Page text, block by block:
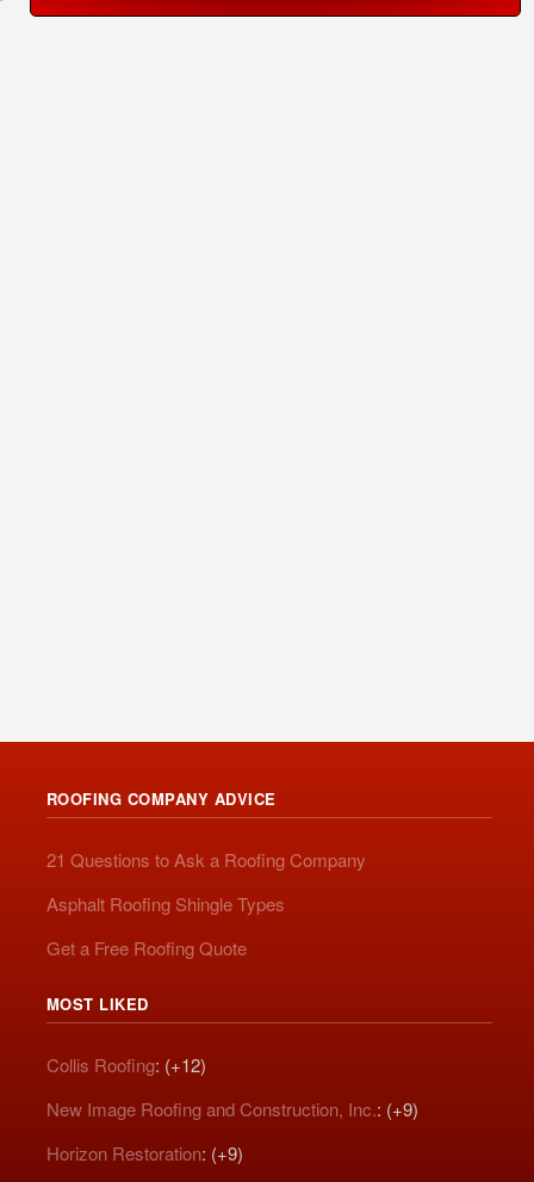
ROOFING COMPANY ADVICE
21 Questions to Ask a Roofing Company
Asphalt Roofing Shingle Types
Get a Free Roofing Quote
MOST LIKED
Collis Roofing: (+12)
New Image Roofing and Construction, Inc.: (+9)
Horizon Restoration: (+9)